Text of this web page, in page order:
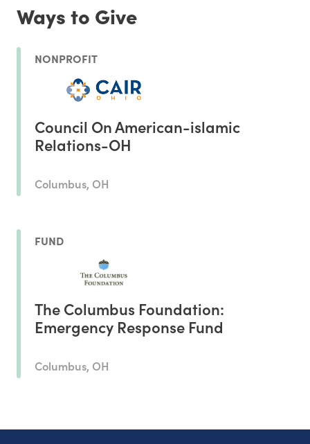
Ways to Give
NONPROFIT
Council On American-islamic
Relations-OH
Columbus, OH
FUND
The Columbus Foundation:
Emergency Response Fund
Columbus, OH